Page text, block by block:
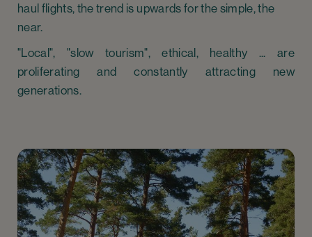
haul flights, the trend is upwards for the simple, the
near.
"Local", "slow tourism", ethical, healthy ... are
proliferating and constantly attracting new
generations.